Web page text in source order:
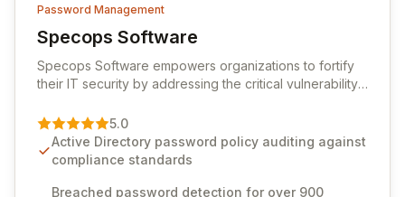
Password Management
Specops Software
View Specops Software
Specops Software empowers organizations to fortify
their IT security by addressing the critical vulnerability
premier vendor, Specops Software provides
advanced solutions designed to proactively block
weak passwords, enforce robust authentication
industry standards like CJIS and HITRUST. With deep
5.0
Active Directory password policy auditing against
compliance standards
Breached password detection for over 900